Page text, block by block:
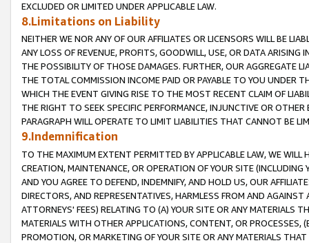
EXCLUDED OR LIMITED UNDER APPLICABLE LAW.
8.Limitations on Liability
NEITHER WE NOR ANY OF OUR AFFILIATES OR LICENSORS WILL BE
ANY LOSS OF REVENUE, PROFITS, GOODWILL, USE, OR DATA ARISING
THE POSSIBILITY OF THOSE DAMAGES. FURTHER, OUR AGGREGATE
THE TOTAL COMMISSION INCOME PAID OR PAYABLE TO YOU UNDER
WHICH THE EVENT GIVING RISE TO THE MOST RECENT CLAIM OF
THE RIGHT TO SEEK SPECIFIC PERFORMANCE, INJUNCTIVE OR
PARAGRAPH WILL OPERATE TO LIMIT LIABILITIES THAT CANNOT BE
9.Indemnification
TO THE MAXIMUM EXTENT PERMITTED BY APPLICABLE LAW, WE WILL
CREATION, MAINTENANCE, OR OPERATION OF YOUR SITE (INCLUDING
AND YOU AGREE TO DEFEND, INDEMNIFY, AND HOLD US, OUR
DIRECTORS, AND REPRESENTATIVES, HARMLESS FROM AND
ATTORNEYS' FEES) RELATING TO (A) YOUR SITE OR ANY MATERIALS
MATERIALS WITH OTHER APPLICATIONS, CONTENT, OR PROCESSES,
PROMOTION, OR MARKETING OF YOUR SITE OR ANY MATERIALS